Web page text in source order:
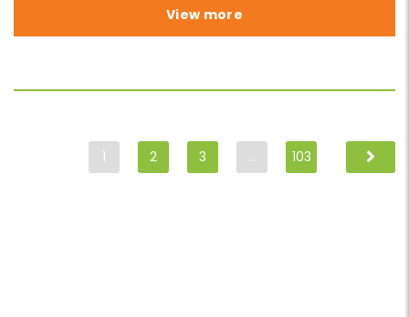
View more
1 2 3 … 103